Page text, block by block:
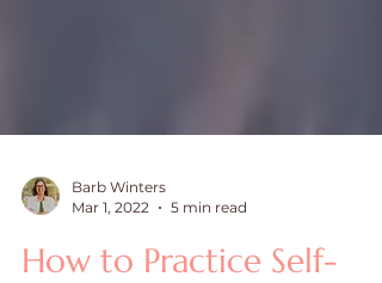
Barb Winters